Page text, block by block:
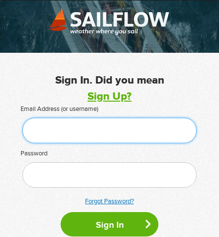
Sign In. Did you mean
Sign Up?
Email Address (or username)
Password
Forgot Password?